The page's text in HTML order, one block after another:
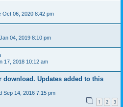
Oct 06, 2020 8:42 pm
04, 2019 8:10 pm
17, 2018 10:12 am
download. Updates added to this
Sep 14, 2016 7:15 pm
1 2 3